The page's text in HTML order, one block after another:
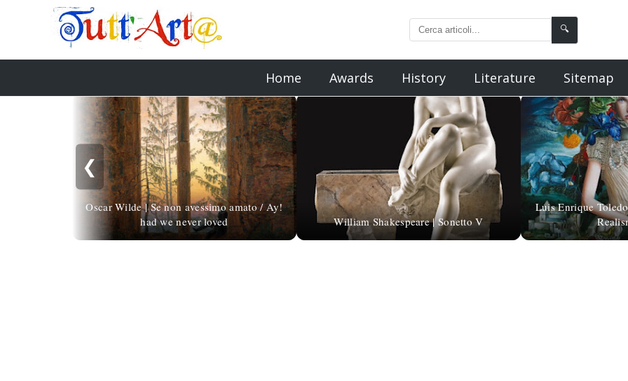
🔍
Home Awards History Literature Sitemap
❮
Oscar Wilde | Se non avessimo amato / Ay!
had we never loved
William Shakespeare | Sonetto V
Luis Enrique